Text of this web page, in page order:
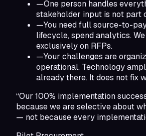
—One person handles
stakeholder input is not part
—You need full source-to-
lifecycle, spend analytics.
exclusively on RFPs.
—Your challenges are
operational. Technology
already there. It does not fix
“Our 100% implementation
because we are selective about
— not because every